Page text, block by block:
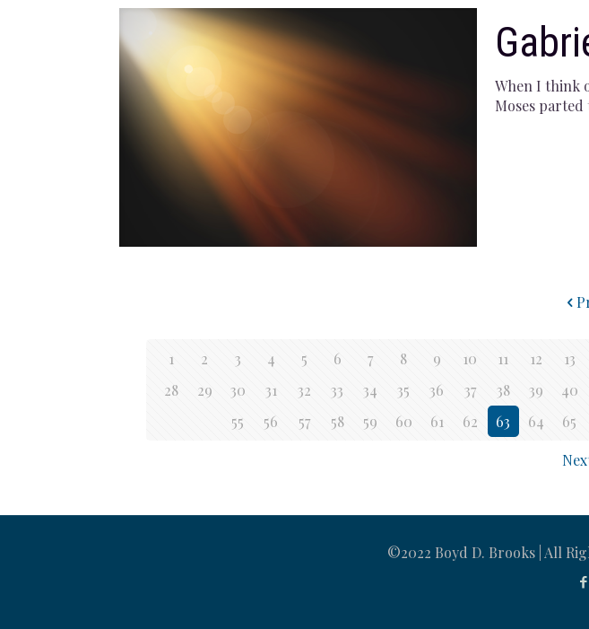
When I think
Moses parted
1 2 3 4 5 6 7 8 9 10 11 12 13
28
29 30 31 32 33 34 35 36 37 38 39 40
55
56 57 58 59 60 61 62 63 64 65
©2022 Boyd D. Brooks | All